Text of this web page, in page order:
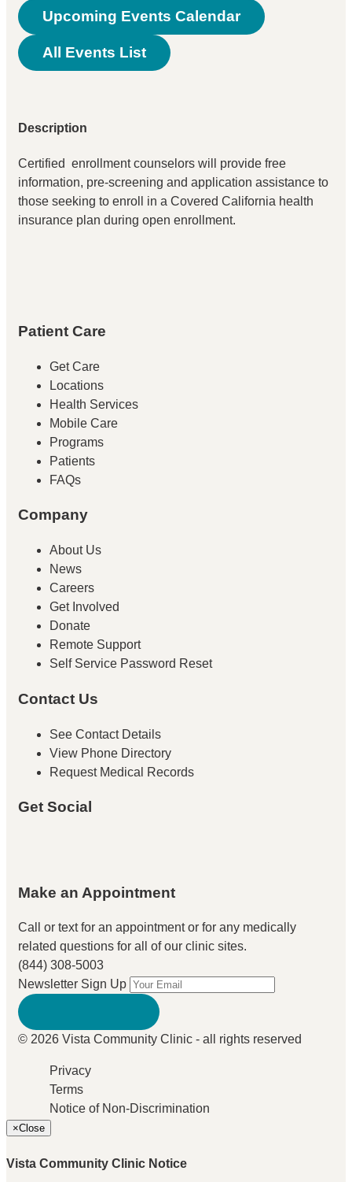
Upcoming Events Calendar
All Events List
Description
Certified enrollment counselors will provide free
information, pre-screening and application assistance to
those seeking to enroll in a Covered California health
insurance plan during open enrollment.
Patient Care
Get Care
Locations
Health Services
Mobile Care
Programs
Patients
FAQs
Company
About Us
News
Careers
Get Involved
Donate
Remote Support
Self Service Password Reset
Contact Us
See Contact Details
View Phone Directory
Request Medical Records
Get Social
Make an Appointment
Call or text for an appointmentor for any medically
related questions for all of our clinic sites.
(844) 308-5003
Newsletter Sign Up
© 2026 Vista Community Clinic - all rights reserved
Privacy
Terms
Notice of Non-Discrimination
×Close
Vista Community Clinic Notice